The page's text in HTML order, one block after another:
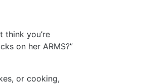
think you’re
on her ARMS?”
or cooking,